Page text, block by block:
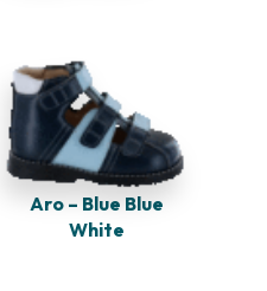
Aro – Blue Blue
White